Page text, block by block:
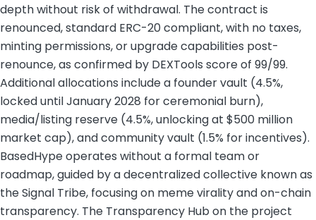
depth without risk of withdrawal. The contract is
renounced, standard ERC-20 compliant, with no taxes,
minting permissions, or upgrade capabilities post-
renounce, as confirmed by DEXTools score of 99/99.
Additional allocations include a founder vault (4.5%,
locked until January 2028 for ceremonial burn),
media/listing reserve (4.5%, unlocking at $500 million
market cap), and community vault (1.5% for incentives).
BasedHype operates without a formal team or
roadmap, guided by a decentralized collective known as
the Signal Tribe, focusing on meme virality and on-chain
transparency. The Transparency Hub on the project